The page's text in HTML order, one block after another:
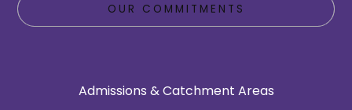
OUR COMMITMENTS
Admissions & Catchment Areas